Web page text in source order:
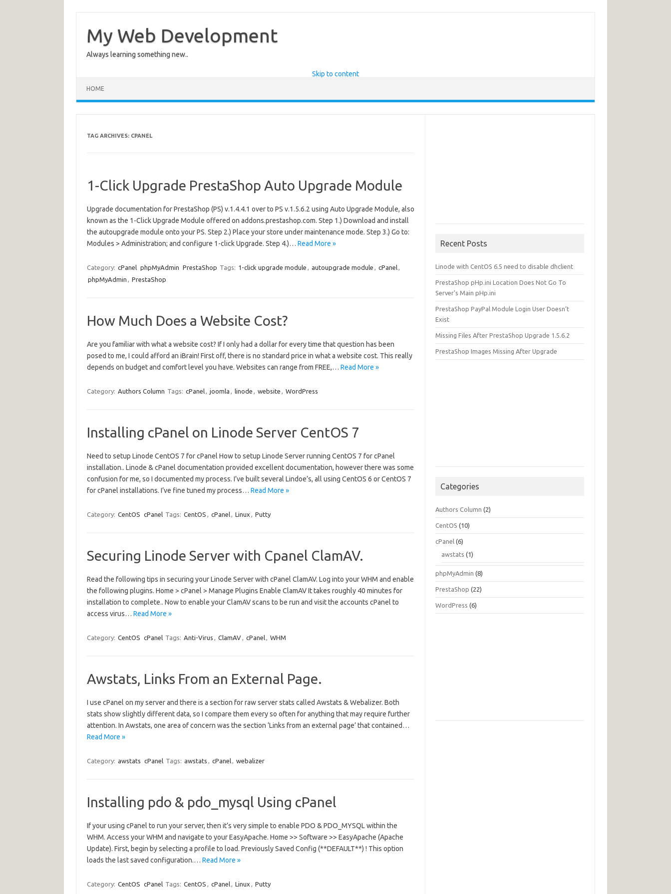
My Web Development
Always learning something new..
Skip to content
HOME
TAG ARCHIVES: CPANEL
1-Click Upgrade PrestaShop Auto Upgrade Module
Upgrade documentation for PrestaShop (PS) v.1.4.4.1 over to PS v.1.5.6.2 using Auto Upgrade Module, also
known as the 1-Click Upgrade Module offered on addons.prestashop.com. Step 1.) Download and install
the autoupgrade module onto your PS. Step 2.) Place your store under maintenance mode. Step 3.) Go to:
Modules > Administration; and configure 1-click Upgrade. Step 4.)… Read More »
Category: cPanel phpMyAdmin PrestaShop Tags: 1-click upgrade module , autoupgrade module , cPanel,
phpMyAdmin , PrestaShop
How Much Does a Website Cost?
Are you familiar with what a website cost? If I only had a dollar for every time that question has been
posed to me, I could afford an iBrain! First off, there is no standard price in what a website cost. This really
depends on budget and comfort level you have. Websites can range from FREE,… Read More »
Category: Authors Column Tags: cPanel, joomla , linode , website , WordPress
Installing cPanel on Linode Server CentOS 7
Need to setup Linode CentOS 7 for cPanel How to setup Linode Server running CentOS 7 for cPanel
installation.. Linode & cPanel documentation provided excellent documentation, however there was some
confusion for me, so I documented my process. I’ve built several Lindoe’s, all using CentOS 6 or CentOS 7
for cPanel installations. I’ve fine tuned my process… Read More »
Category: CentOS cPanel Tags: CentOS , cPanel, Linux , Putty
Securing Linode Server with Cpanel ClamAV.
Read the following tips in securing your Linode Server with cPanel ClamAV. Log into your WHM and enable
the following plugins. Home > cPanel > Manage Plugins Enable ClamAV It takes roughly 40 minutes for
installation to complete.. Now to enable your ClamAV scans to be run and visit the accounts cPanel to
access virus… Read More »
Category: CentOS cPanel Tags: Anti-Virus , ClamAV, cPanel, WHM
Awstats, Links From an External Page.
I use cPanel on my server and there is a section for raw server stats called Awstats & Webalizer. Both
stats show slightly different data, so I compare them every so often for anything that may require further
attention. In Awstats, one area of concern was the section ‘Links from an external page’ that contained…
Read More »
Category: awstats cPanel Tags: awstats , cPanel, webalizer
Installing pdo & pdo_mysql Using cPanel
If your using cPanel to run your server, then it’s very simple to enable PDO & PDO_MYSQL within the
WHM. Access your WHM and navigate to your EasyApache. Home >> Software >> EasyApache (Apache
Update). First, begin by selecting a profile to load. Previously Saved Config (**DEFAULT**) ! This option
loads the last saved configuration.… Read More »
Category: CentOS cPanel Tags: CentOS , cPanel, Linux , Putty
Recent Posts
Linode with CentOS 6.5 need to disable dhclient
PrestaShop pHp.ini Location Does Not Go To
Server’s Main pHp.ini
PrestaShop PayPal Module Login User Doesn’t
Exist
Missing Files After PrestaShop Upgrade 1.5.6.2
PrestaShop Images Missing After Upgrade
Categories
Authors Column (2)
CentOS (10)
cPanel (6)
awstats (1)
phpMyAdmin (8)
PrestaShop (22)
WordPress (6)